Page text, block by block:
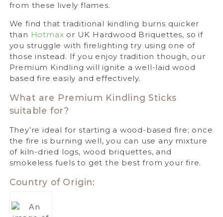
from these lively flames.
We find that traditional kindling burns quicker
than Hotmax or UK Hardwood Briquettes, so if
you struggle with firelighting try using one of
those instead. If you enjoy tradition though, our
Premium Kindling will ignite a well-laid wood
based fire easily and effectively.
What are Premium Kindling Sticks
suitable for?
They’re ideal for starting a wood-based fire; once
the fire is burning well, you can use any mixture
of kiln-dried logs, wood briquettes, and
smokeless fuels to get the best from your fire.
Country of Origin: